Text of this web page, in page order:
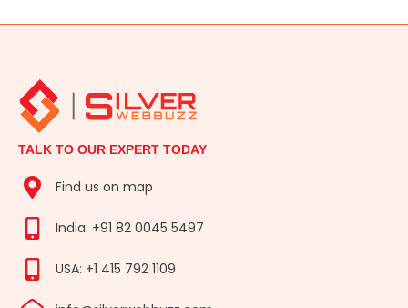
TALK TO OUR EXPERT TODAY
Find us on map
India: +91 82 0045 5497
USA: +1 415 792 1109